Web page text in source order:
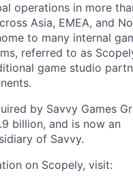
operations in more
Asia, EMEA, and
to many internal
referred to as
game studio
by Savvy Games
billion, and is now an
of Savvy.
on Scopely, visit: